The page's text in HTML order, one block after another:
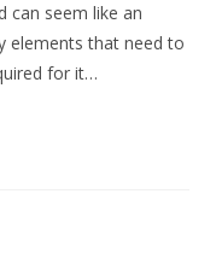
can seem like an
elements that need to
for it…